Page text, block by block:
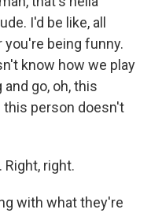
I'd be like, all
you're being funny.
know how we play
go, oh, this
this person doesn't
Right, right.
with what they're